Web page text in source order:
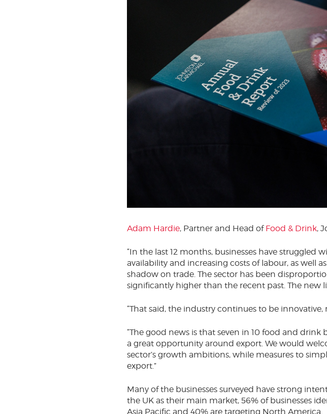
Adam Hardie, Partner and Head of Food & Drink,
“In the last 12 months, businesses have struggled
availability and increasing costs of labour, as well
shadow on trade. The sector has been
significantly higher than the recent past. The new
“That said, the industry continues to be
“The good news is that seven in 10 food and
a great opportunity around export. We would
sector’s growth ambitions, while measures to
export.”
Many of the businesses surveyed have strong
the UK as their main market, 56% of businesses
Asia Pacific and 40% are targeting North America.